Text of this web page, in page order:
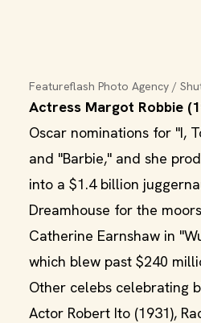
Featureflash Photo Agency /
Actress Margot Robbie
Oscar nominations for "I,
and "Barbie," and she
into a $1.4 billion
Dreamhouse for the
Catherine Earnshaw in
which blew past $240
Other celebs celebrating
Actor Robert Ito (1931),